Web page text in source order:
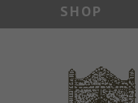
SHOP